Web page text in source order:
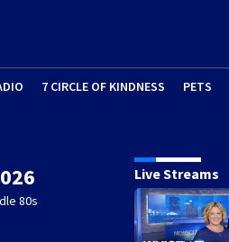
7 CIRCLE OF KINDNESS PETS
80s
Live Streams